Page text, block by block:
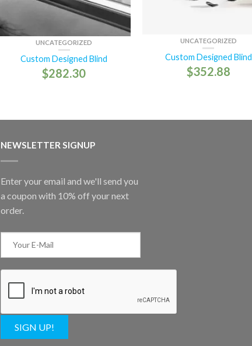
UNCATEGORIZED
Custom Designed Blind
$282.30
UNCATEGORIZED
Custom Designed Blind
$352.88
NEWSLETTER SIGNUP
Enter your email and we'll send you
a coupon with 10% off your next
order.
SIGN UP!